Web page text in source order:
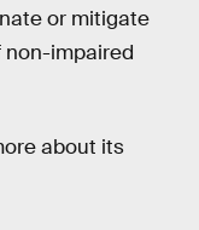
or mitigate
non-impaired
about its